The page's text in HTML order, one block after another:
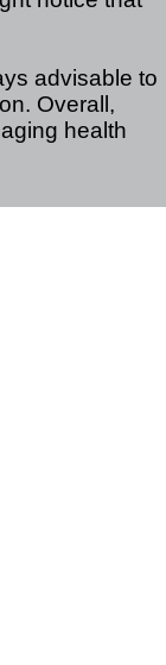
advisable to
Overall,
health